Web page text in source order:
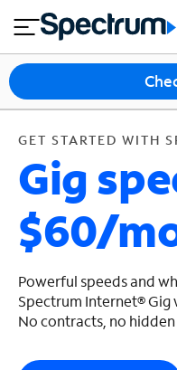
GET
close
tian
s
n
t
e
r
n
e
M
o
le
T
V
&
H
o
m
e
u
p
p
o
r
GET STARTED WITH
Gig
$60/
Powerful speeds and
Spectrum Internet®
No contracts, no hidden